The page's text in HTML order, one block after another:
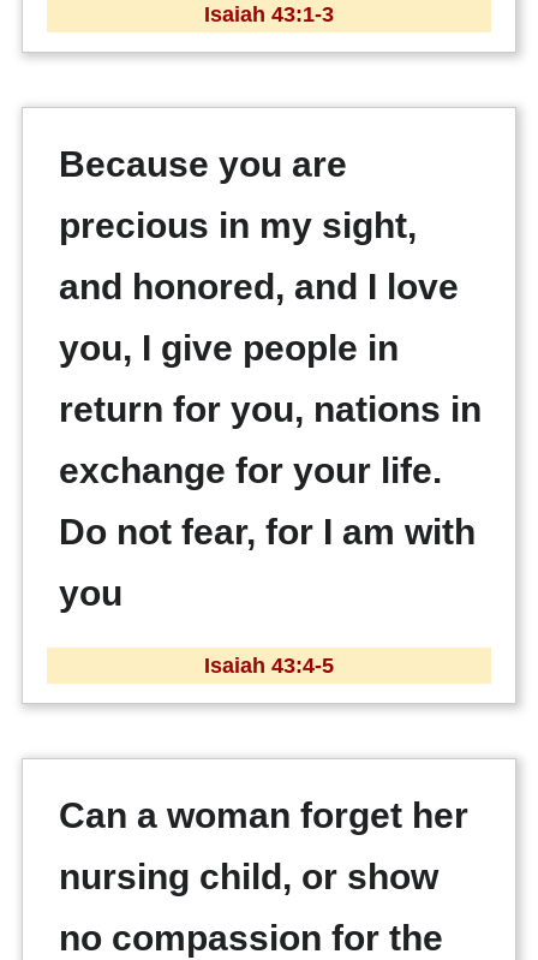
Isaiah 43:1-3
Because you are
precious in my sight,
and honored, and I love
you, I give people in
return for you, nations in
exchange for your life.
Do not fear, for I am with
you
Isaiah 43:4-5
Can a woman forget her
nursing child, or show
no compassion for the